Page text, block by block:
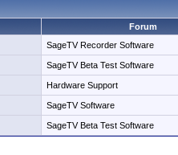
Forum
SageTV Recorder Software
SageTV Beta Test Software
Hardware Support
SageTV Software
SageTV Beta Test Software